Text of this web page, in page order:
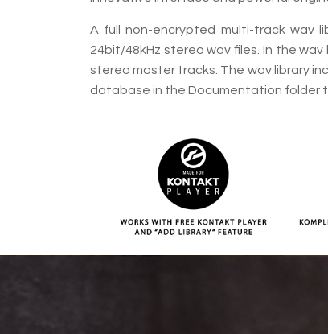
A full non-encrypted multi-track wav
24bit/48kHz stereo wav files. In the
stereo master tracks. The wav library
database in the Documentation folder